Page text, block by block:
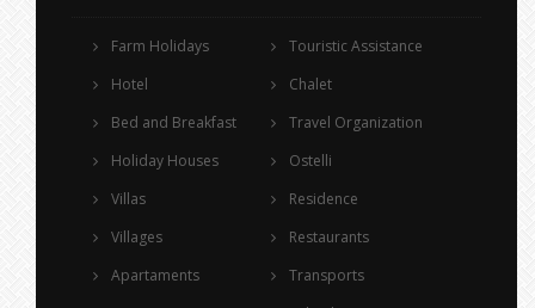
Farm Holidays
Hotel
Bed and Breakfast
Holiday Houses
Villas
Villages
Apartaments
Touristic Assistance
Chalet
Travel Organization
Ostelli
Residence
Restaurants
Transports